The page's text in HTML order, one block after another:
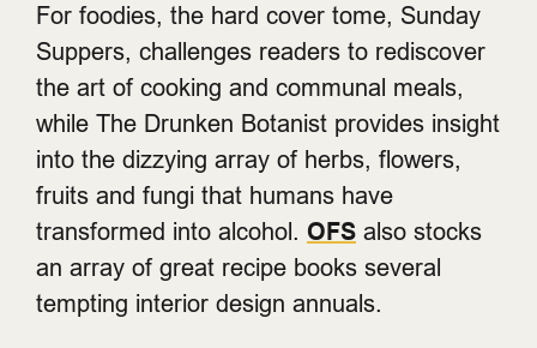
For foodies, the hard cover tome, Sunday
Suppers, challenges readers to rediscover
the art of cooking and communal meals,
while The Drunken Botanist provides insight
into the dizzying array of herbs, flowers,
fruits and fungi that humans have
transformed into alcohol. OFS also stocks
an array of great recipe books several
tempting interior design annuals.